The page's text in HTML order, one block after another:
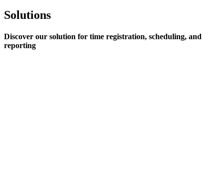
Solutions
Discover our solution for time registration, scheduling, and
reporting